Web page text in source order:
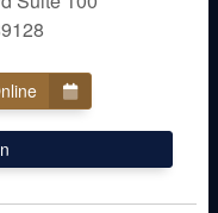
Money